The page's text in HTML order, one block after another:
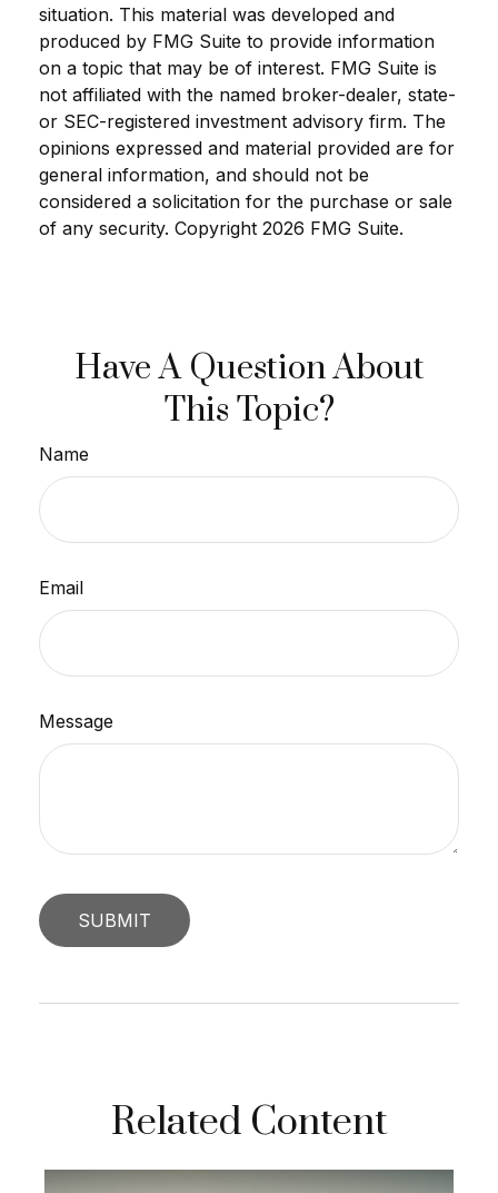
situation. This material was developed and
produced by FMG Suite to provide information
on a topic that may be of interest. FMG Suite is
not affiliated with the named broker-dealer, state-
or SEC-registered investment advisory firm. The
opinions expressed and material provided are for
general information, and should not be
considered a solicitation for the purchase or sale
of any security. Copyright 2026 FMG Suite.
Have A Question About
This Topic?
Name
Email
Message
Related Content